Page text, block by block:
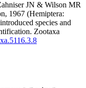
JN & Wilson MR
1967 (Hemiptera:
species and
Zootaxa